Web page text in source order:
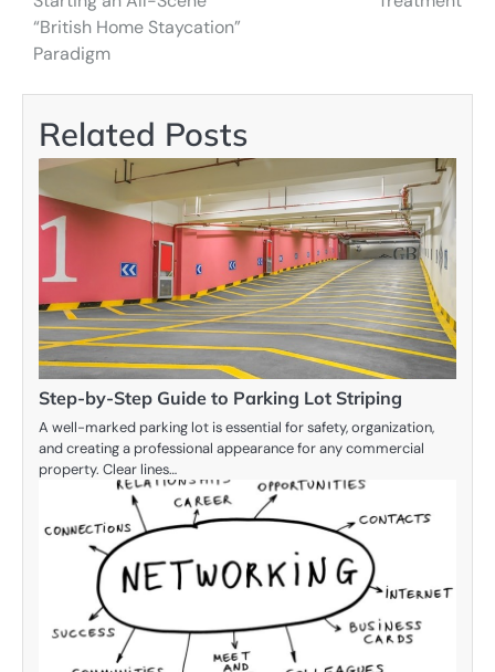
“British Home Staycation”
Paradigm
Related Posts
Step-by-Step Guide to Parking Lot Striping
A well-marked parking lot is essential for safety, organization,
and creating a professional appearance for any commercial
property. Clear lines…